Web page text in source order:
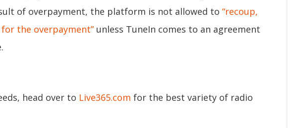
of overpayment, the platform is not allowed to “recoup,
the overpayment” unless TuneIn comes to an agreement
head over to Live365.com for the best variety of radio